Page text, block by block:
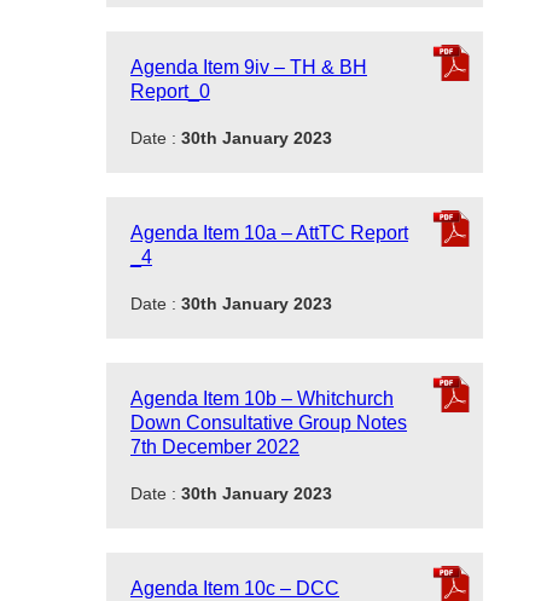
Agenda Item 9iv – TH & BH
Report_0
Date : 30th January 2023
Agenda Item 10a – AttTC Report
_4
Date : 30th January 2023
Agenda Item 10b – Whitchurch
Down Consultative Group Notes
7th December 2022
Date : 30th January 2023
Agenda Item 10c – DCC